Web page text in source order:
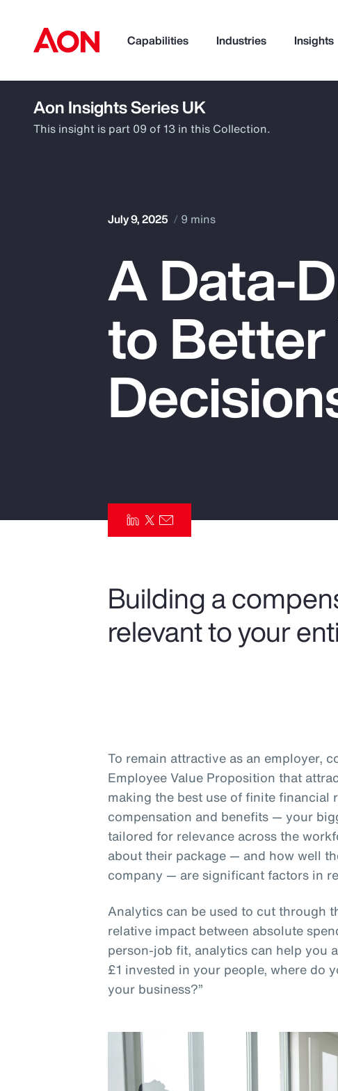
Capabilities Industries Insights
How can we help you?
Popular Searches
Pay Transparency
Parametrics
Aon Insights Series UK
This insight is part 09 of 13 in this Collection.
July 9, 2025 9 mins
A Data-
to
Building a
relevant to your
To remain attractive as an employer,
Employee Value Proposition that
making the best use of finite financial
compensation and benefits — your
tailored for relevance across the
about their package — and how well
company — are significant factors in
Analytics can be used to cut through
relative impact between absolute
person-job fit, analytics can help you
£1 invested in your people, where do
your business?”